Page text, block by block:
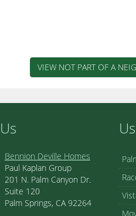
VIEW NOT PART OF A
Bennion Deville Homes
Paul Kaplan Group
201 N. Palm Canyon Dr.
Suite 120
Palm Springs, CA 92264